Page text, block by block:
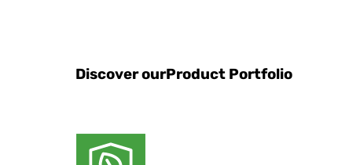
Discover ourProduct Portfolio